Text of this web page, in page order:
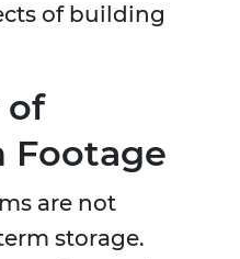
of building
of
Footage
are not
storage.